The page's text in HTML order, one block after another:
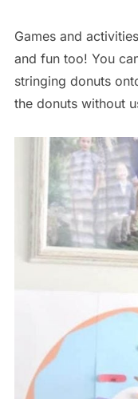
Games and
and fun too! You
stringing donuts
the donuts without